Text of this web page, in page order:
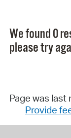
We found 0
please try
Page was
Provide